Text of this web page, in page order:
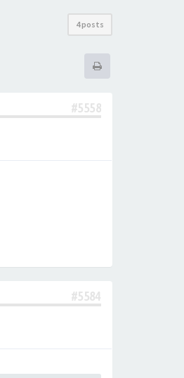
4 posts
#5558
#5584